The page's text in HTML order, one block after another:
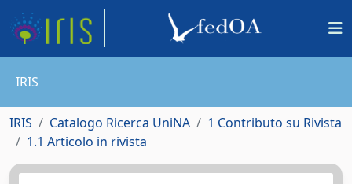
IRIS
IRIS Catalogo Ricerca UniNA
1 Contributo su Rivista
1.1 Articolo in rivista